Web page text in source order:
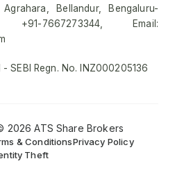
Bellandur, Bengaluru-
7667273344, Email:
SEBI Regn. No. INZ000205136
2026 ATS Share Brokers
& ConditionsPrivacy Policy
Theft